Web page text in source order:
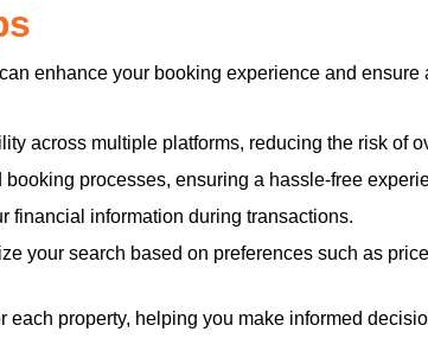
enhance your booking experience and ensure
across multiple platforms, reducing the risk of
processes, ensuring a hassle-free
financial information during transactions.
your search based on preferences such as
property, helping you make informed